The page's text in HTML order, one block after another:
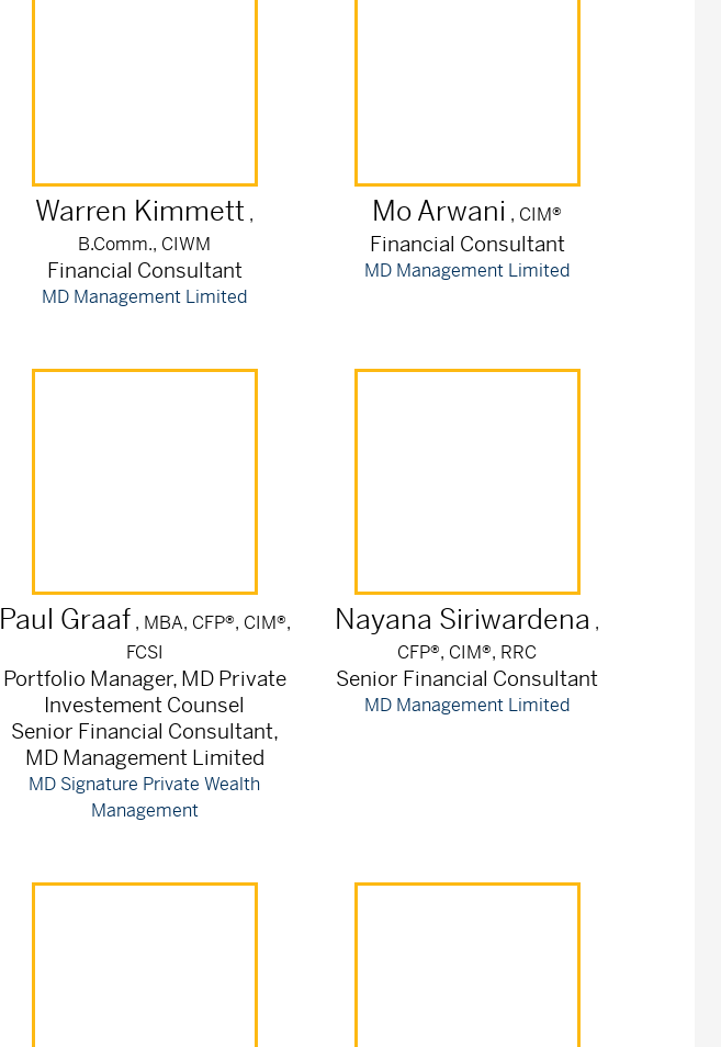
Warren Kimmett ,
B.Comm., CIWM
Financial Consultant
MD Management Limited
MoArwani , CIM®
Financial Consultant
MD Management Limited
Paul Graaf , MBA, CFP®, CIM®,
FCSI
Portfolio Manager, MD Private
Investement Counsel
Senior Financial Consultant,
MD Management Limited
MD Signature Private Wealth
Management
Nayana Siriwardena ,
CFP®, CIM®, RRC
Senior Financial Consultant
MD Management Limited